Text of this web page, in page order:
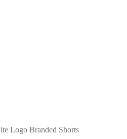
Logo Branded Shorts